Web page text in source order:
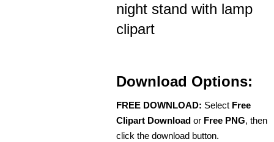
night stand with lamp
clipart
Download Options:
FREE DOWNLOAD: Select Free
Clipart Download or Free PNG, then
click the download button.